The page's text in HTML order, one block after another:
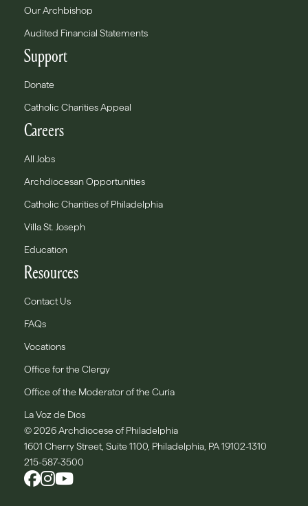
Our Archbishop
Audited Financial Statements
Support
Donate
Catholic Charities Appeal
Careers
All Jobs
Archdiocesan Opportunities
Catholic Charities of Philadelphia
Villa St. Joseph
Education
Resources
Contact Us
FAQs
Vocations
Office for the Clergy
Office of the Moderator of the Curia
La Voz de Dios
© 2026 Archdiocese of Philadelphia
1601 Cherry Street, Suite 1100, Philadelphia, PA 19102-1310
215-587-3500